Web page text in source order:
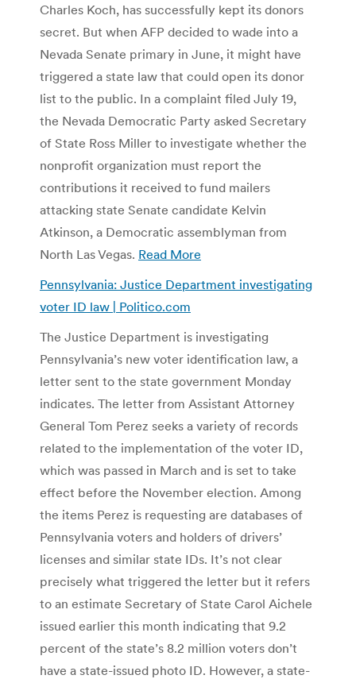
Charles Koch, has successfully kept its donors
secret. But when AFP decided to wade into a
Nevada Senate primary in June, it might have
triggered a state law that could open its donor
list to the public. In a complaint filed July 19,
the Nevada Democratic Party asked Secretary
of State Ross Miller to investigate whether the
nonprofit organization must report the
contributions it received to fund mailers
attacking state Senate candidate Kelvin
Atkinson, a Democratic assemblyman from
North Las Vegas. Read More
Pennsylvania: Justice Department investigating
voter ID law | Politico.com
The Justice Department is investigating
Pennsylvania’s new voter identification law, a
letter sent to the state government Monday
indicates. The letter from Assistant Attorney
General Tom Perez seeks a variety of records
related to the implementation of the voter ID,
which was passed in March and is set to take
effect before the November election. Among
the items Perez is requesting are databases of
Pennsylvania voters and holders of drivers’
licenses and similar state IDs. It’s not clear
precisely what triggered the letter but it refers
to an estimate Secretary of State Carol Aichele
issued earlier this month indicating that 9.2
percent of the state’s 8.2 million voters don’t
have a state-issued photo ID. However, a state-